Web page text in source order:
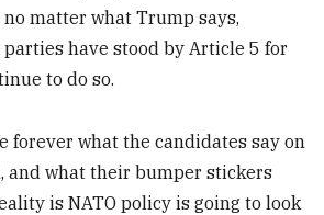
matter what Trump says,
have stood by Article 5 for
to do so.
forever what the candidates say on
and what their bumper stickers
is NATO policy is going to look